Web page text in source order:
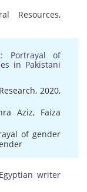
Resources,
Portrayal of
in Pakistani
2020,
Aziz, Faiza
of gender
writer